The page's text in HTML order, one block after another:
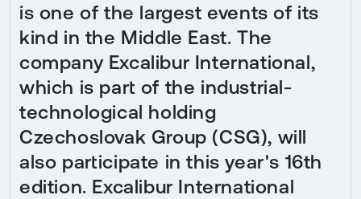
is one of the largest events of its
kind in the Middle East. The
company Excalibur International,
which is part of the industrial-
technological holding
Czechoslovak Group (CSG), will
also participate in this year's 16th
edition. Excalibur International